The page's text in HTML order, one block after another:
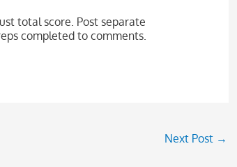
total score. Post separate
completed to comments.
Next Post →